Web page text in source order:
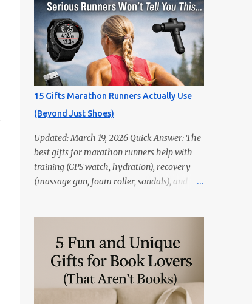
15 Gifts Marathon Runners Actually Use
(Beyond Just Shoes)
Updated: March 19, 2026 Quick Answer: The
best gifts for marathon runners help with
training (GPS watch, hydration), recovery
(massage gun, foam roller, sandals), and
practical. If it doesn’t make training easier,
recovery faster, or race day smoother, it’ll
live in a drawer. These 15 picks are the
things runners actually use—priced from
budget to premium, all easy wins. Quick